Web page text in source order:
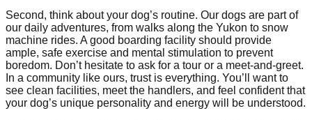
Second, think about your dog’s routine. Our dogs are part of
our daily adventures, from walks along the Yukon to snow
machine rides. A good boarding facility should provide
ample, safe exercise and mental stimulation to prevent
boredom. Don’t hesitate to ask for a tour or a meet-and-greet.
In a community like ours, trust is everything. You’ll want to
see clean facilities, meet the handlers, and feel confident that
your dog’s unique personality and energy will be understood.